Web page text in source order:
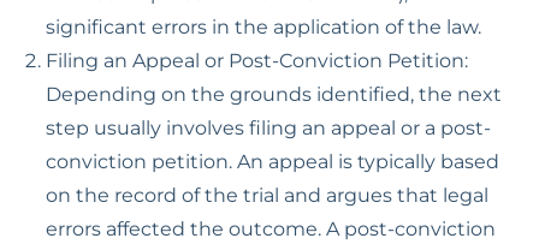
significant errors in the application of the law.
Filing an Appeal or Post-Conviction Petition:
Depending on the grounds identified, the next
step usually involves filing an appeal or a post-
conviction petition. An appeal is typically based
on the record of the trial and argues that legal
errors affected the outcome. A post-conviction